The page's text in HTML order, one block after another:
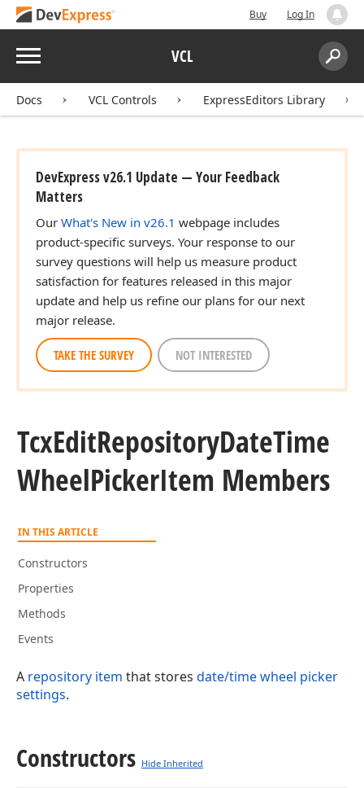
Buy Log In
Menu VCL
Search:
Docs VCL Controls ExpressEditors Library
DevExpress v26.1 Update — Your Feedback
Matters
Our What's New in v26.1 webpage includes
product-specific surveys. Your response to our
survey questions will help us measure product
satisfaction for features released in this major
update and help us refine our plans for our next
major release.
TAKE THE SURVEY NOT INTERESTED
TcxEditRepositoryDateTime
WheelPickerItem Members
IN THIS ARTICLE
Constructors
Properties
Methods
Events
A repository item that stores date/time wheel picker
settings.
Constructors Hide Inherited